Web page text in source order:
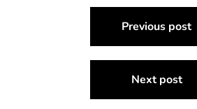
navigation
Previous post
Next post